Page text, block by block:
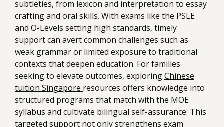
subtleties, from lexicon and interpretation to essay
crafting and oral skills. With exams like the PSLE
and O-Levels setting high standards, timely
support can avert common challenges such as
weak grammar or limited exposure to traditional
contexts that deepen education. For families
seeking to elevate outcomes, exploringChinese
tuition Singapore resources offers knowledge into
structured programs that match with the MOE
syllabus and cultivate bilingual self-assurance. This
targeted support not only strengthens exam